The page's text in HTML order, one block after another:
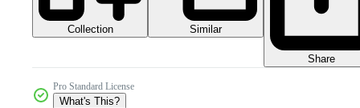
Collection Similar
Share
Pro Standard License
What's This?